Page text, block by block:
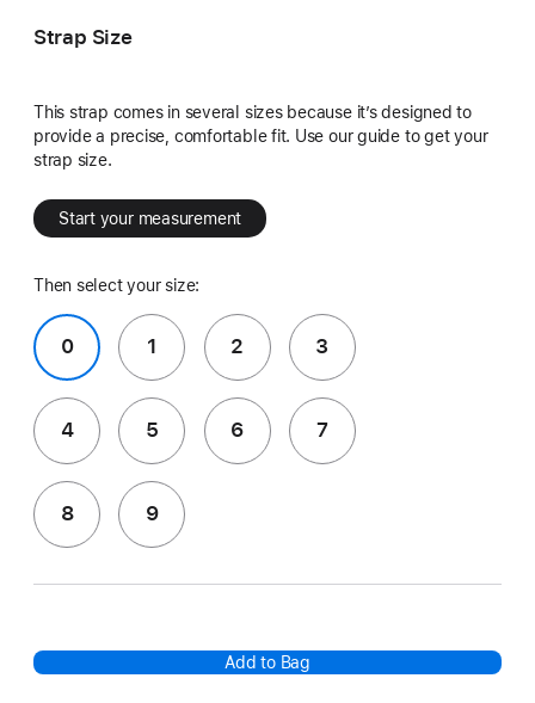
Strap Size
This strap comes in several sizes because it’s designed to
provide a precise, comfortable fit. Use our guide to get your
strap size.
Start your measurement
Then select your size:
0 1 2 3
4 5 6 7
8 9
Add to Bag